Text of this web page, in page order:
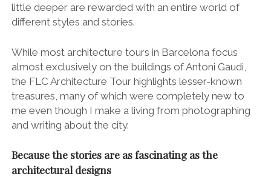
little deeper are rewarded with an entire world of
different styles and stories.
While most architecture tours in Barcelona focus
almost exclusively on the buildings of Antoni Gaudi,
the FLC Architecture Tour highlights lesser-known
treasures, many of which were completely new to
me even though I make a living from photographing
and writing about the city.
Because the stories are as fascinating as the
architectural designs